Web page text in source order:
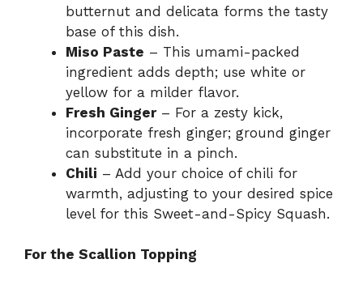
butternut and delicata forms the tasty
base of this dish.
Miso Paste – This umami-packed
ingredient adds depth; use white or
yellow for a milder flavor.
Fresh Ginger– For a zesty kick,
incorporate fresh ginger; ground ginger
can substitute in a pinch.
Chili – Add your choice of chili for
warmth, adjusting to your desired spice
level for this Sweet-and-Spicy Squash.
For the Scallion Topping